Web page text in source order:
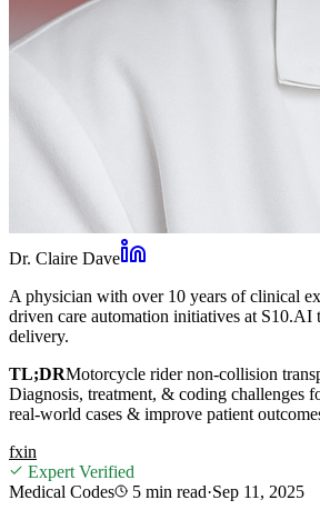
Dr. Claire Dave
A physician with over 10 years of clinical
driven care automation initiatives at S10.AI
delivery.
TL;DRMotorcycle rider non-collision
Diagnosis, treatment, & coding challenges
real-world cases & improve patient
fxin
Expert Verified
Medical Codes
5 min read·Sep 11, 2025